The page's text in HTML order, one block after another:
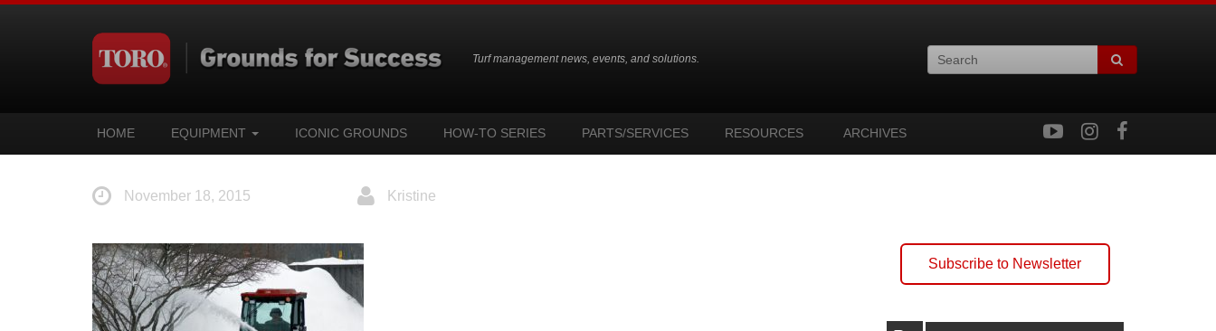
Turf management news, events, and solutions.
HOME EQUIPMENT ICONIC GROUNDS HOW-TO SERIES PARTS/SERVICES RESOURCES ARCHIVES
November 18, 2015 Kristine
Subscribe to Newsletter